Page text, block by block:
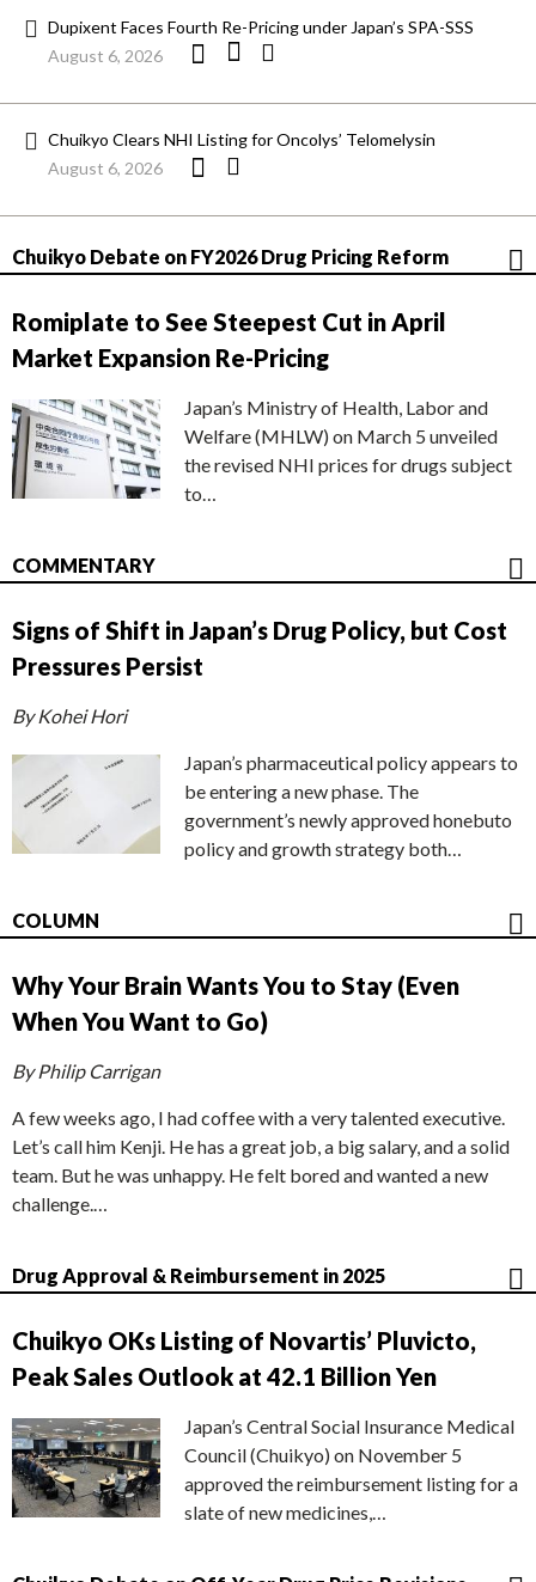
Dupixent Faces Fourth Re-Pricing under Japan’s SPA-SSS
August 6, 2026
Chuikyo Clears NHI Listing for Oncolys’ Telomelysin
August 6, 2026
Chuikyo Debate on FY2026 Drug Pricing Reform
Romiplate to See Steepest Cut in April
Market Expansion Re-Pricing
Japan’s Ministry of Health, Labor and
Welfare (MHLW) on March 5 unveiled
the revised NHI prices for drugs subject
to…
COMMENTARY
Signs of Shift in Japan’s Drug Policy, but Cost
Pressures Persist
By Kohei Hori
Japan’s pharmaceutical policy appears to
be entering a new phase. The
government’s newly approved honebuto
policy and growth strategy both…
COLUMN
Why Your Brain Wants You to Stay (Even
When You Want to Go)
By Philip Carrigan
A few weeks ago, I had coffee with a very talented executive.
Let’s call him Kenji. He has a great job, a big salary, and a solid
team. But he was unhappy. He felt bored and wanted a new
challenge.…
Drug Approval & Reimbursement in 2025
Chuikyo OKs Listing of Novartis’ Pluvicto,
Peak Sales Outlook at 42.1 Billion Yen
Japan’s Central Social Insurance Medical
Council (Chuikyo) on November 5
approved the reimbursement listing for a
slate of new medicines,…